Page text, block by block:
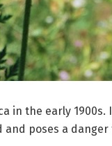
in the early
poses a